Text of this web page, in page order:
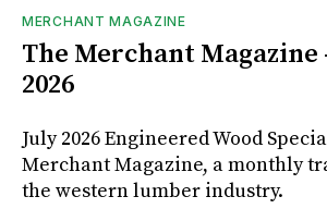
MERCHANT MAGAZINE
The Merchant Magazine
2026
July 2026 Engineered Wood
Merchant Magazine, a monthly
the western lumber industry.